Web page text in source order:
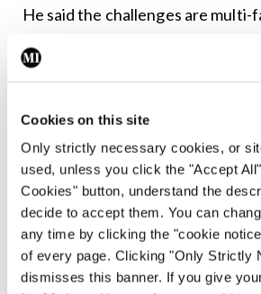
Cookies on this site
Only strictly necessary cookies, or
used, unless you click the "Accept
Cookies" button, understand the
decide to accept them. You can
any time by clicking the "cookie
of every page. Clicking "Only Strictly
dismisses this banner. If you give
He said the challenges are multi-
The extra staff needed in
just consultants, it’s respiratory
physiologists”.
Dr O’Brien added that the ITS is
investment and adaptation of
availability of isolation rooms,
rooms and adequate space and
in hospitals to allow for physical